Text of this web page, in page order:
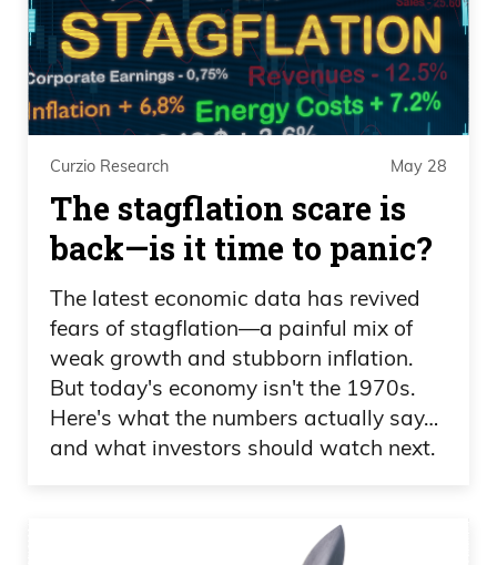
Ivan Bebek 07:43
And not only having found a mine and
selling it. And when you talk about
success in this industry, there’s a lot of
one-hit wonder, luck as your reason. And
we think luck’s 70% of the battle. But
once you start doing it more than once,
you realize there’s a bit of talent.
And my talent’s been being a strategist
and the ability to attract really good
Curzio Research May 28
The stagflation scare is
back—is it time to panic?
The latest economic data has revived
fears of stagflation—a painful mix of
weak growth and stubborn inflation.
But today's economy isn't the 1970s.
Here's what the numbers actually say…
and what investors should watch next.